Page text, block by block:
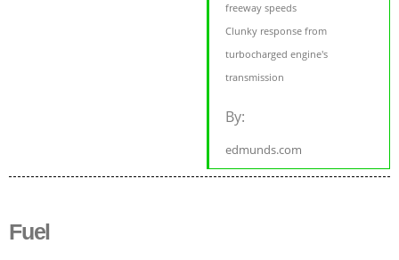
freeway speeds
Clunky response from
turbocharged engine's
transmission
By:
edmunds.com
Fuel